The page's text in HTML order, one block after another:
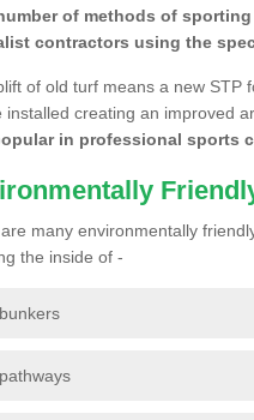
of methods of
contractors using the
of old turf means a new STP
installed creating an improved
in professional sports
many environmentally
the inside of -